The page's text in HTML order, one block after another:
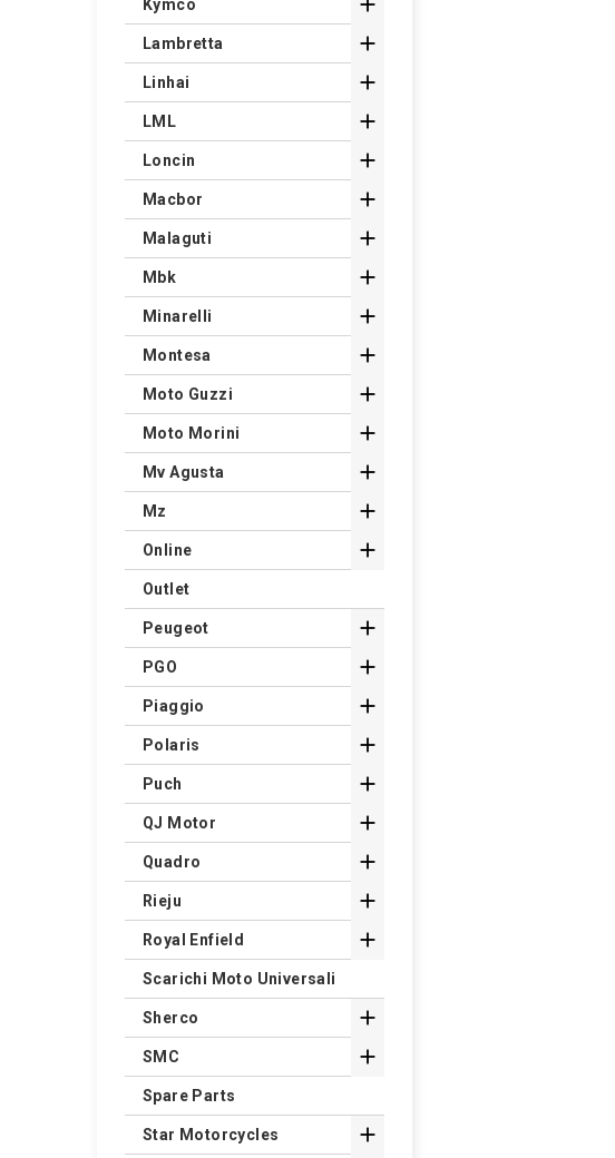
Kymco
Lambretta 
Linhai 
LML 
Loncin 
Macbor 
Malaguti 
Mbk 
Minarelli 
Montesa 
Moto Guzzi 
Moto Morini 
Mv Agusta 
Mz 
Online 
Outlet
Peugeot 
PGO 
Piaggio 
Polaris 
Puch 
QJ Motor 
Quadro 
Rieju 
Royal Enfield 
Scarichi Moto Universali
Sherco 
SMC 
Spare Parts
Star Motorcycles 